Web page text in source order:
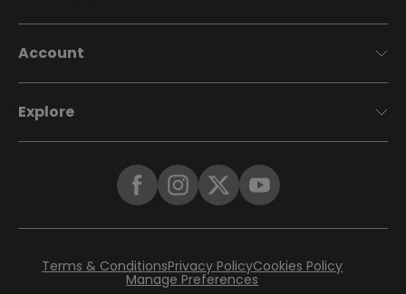
Account
Explore
Terms & ConditionsPrivacy PolicyCookies Policy
Manage Preferences